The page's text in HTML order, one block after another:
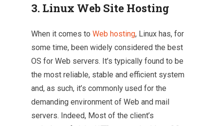
3. Linux Web Site Hosting
When it comes to Web hosting, Linux has, for
some time, been widely considered the best
OS for Web servers. It’s typically found to be
the most reliable, stable and efficient system
and, as such, it’s commonly used for the
demanding environment of Web and mail
servers. Indeed, Most of the client’s